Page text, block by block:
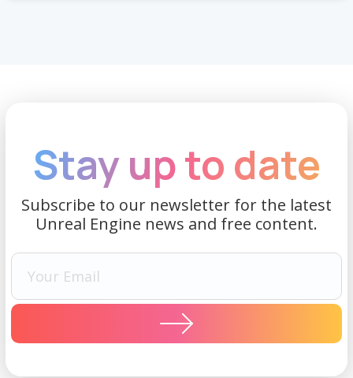
Stay up to date
Subscribe to our newsletter for the latest
Unreal Engine news and free content.